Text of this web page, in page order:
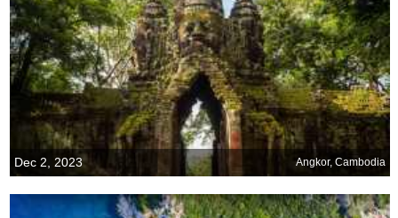
Dec 2, 2023 Angkor, Cambodia